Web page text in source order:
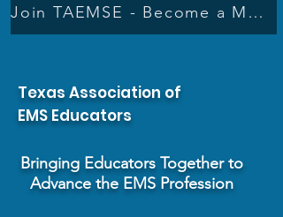
Join TAEMSE - Become a Member
Texas Association of
EMS Educators
Bringing Educators Together to
Advance the EMS Profession